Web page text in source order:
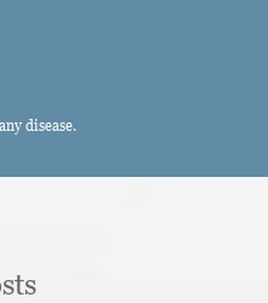
disease.